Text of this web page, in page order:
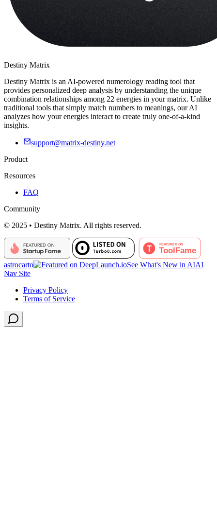
Destiny Matrix
Destiny Matrix is an AI-powered numerology reading tool that
provides personalized deep analysis by understanding the unique
combination relationships among 22 energies in your matrix. Unlike
traditional tools that simply match numbers to meanings, our AI
analyzes how your energies interact to create truly one-of-a-kind
insights.
support@matrix-destiny.net
Product
Resources
FAQ
Community
© 2025 • Destiny Matrix. All rights reserved.
astrocarto See What's New in AIAI
Nav Site
Privacy Policy
Terms of Service